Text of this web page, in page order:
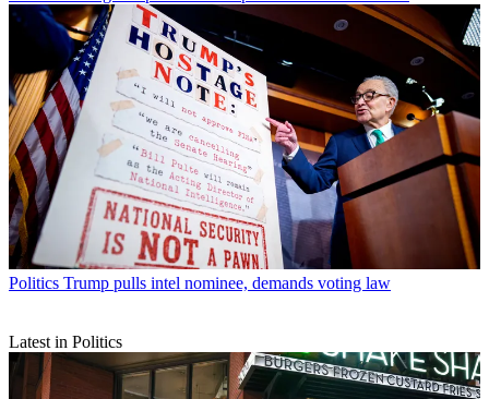
Politics Trump pulls intel nominee, demands voting law
Latest in Politics